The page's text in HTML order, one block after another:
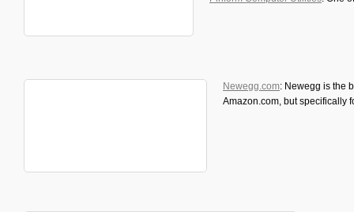
Newegg.com: Newegg is the
Amazon.com, but specifically